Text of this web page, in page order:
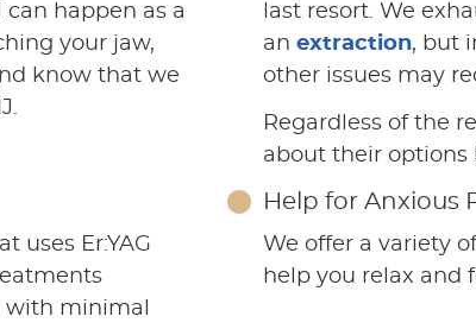
can happen as a
your jaw,
know that we
last resort. We
an extraction, but
other issues may
Regardless of the
about their options
uses Er:YAG
with minimal
Help for Anxious
We offer a variety
help you relax and